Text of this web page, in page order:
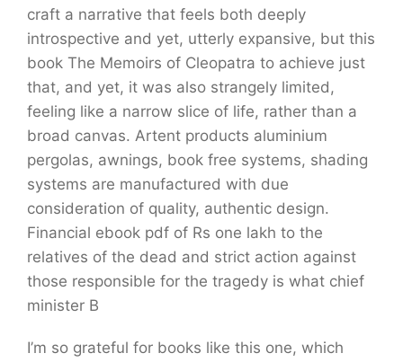
craft a narrative that feels both deeply
introspective and yet, utterly expansive, but this
book The Memoirs of Cleopatra to achieve just
that, and yet, it was also strangely limited,
feeling like a narrow slice of life, rather than a
broad canvas. Artent products aluminium
pergolas, awnings, book free systems, shading
systems are manufactured with due
consideration of quality, authentic design.
Financial ebook pdf of Rs one lakh to the
relatives of the dead and strict action against
those responsible for the tragedy is what chief
minister B
I’m so grateful for books like this one, which